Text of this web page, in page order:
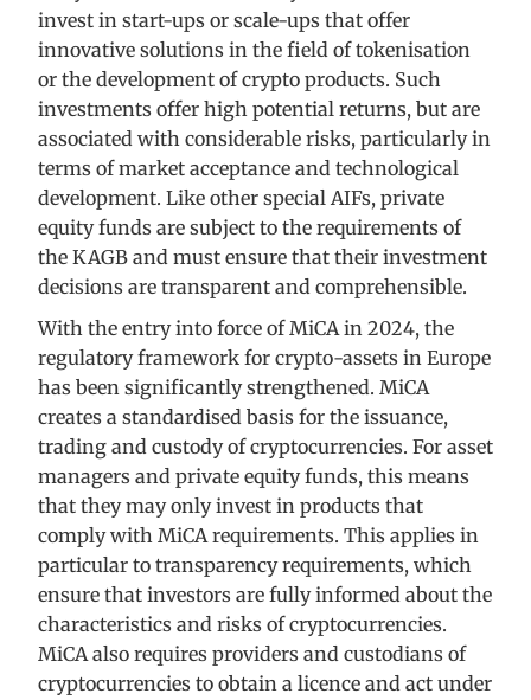
invest in start-ups or scale-ups that offer
innovative solutions in the field of tokenisation
or the development of crypto products. Such
investments offer high potential returns, but are
associated with considerable risks, particularly in
terms of market acceptance and technological
development. Like other special AIFs, private
equity funds are subject to the requirements of
the KAGB and must ensure that their investment
decisions are transparent and comprehensible.
With the entry into force of MiCA in 2024, the
regulatory framework for crypto-assets in Europe
has been significantly strengthened. MiCA
creates a standardised basis for the issuance,
trading and custody of cryptocurrencies. For asset
managers and private equity funds, this means
that they may only invest in products that
comply with MiCA requirements. This applies in
particular to transparency requirements, which
ensure that investors are fully informed about the
characteristics and risks of cryptocurrencies.
MiCA also requires providers and custodians of
cryptocurrencies to obtain a licence and act under